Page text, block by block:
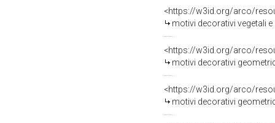
<https://w3id.org/arco/
motivi decorativi vegetali
<https://w3id.org/arco/
motivi decorativi geometrici e
<https://w3id.org/arco/
motivi decorativi